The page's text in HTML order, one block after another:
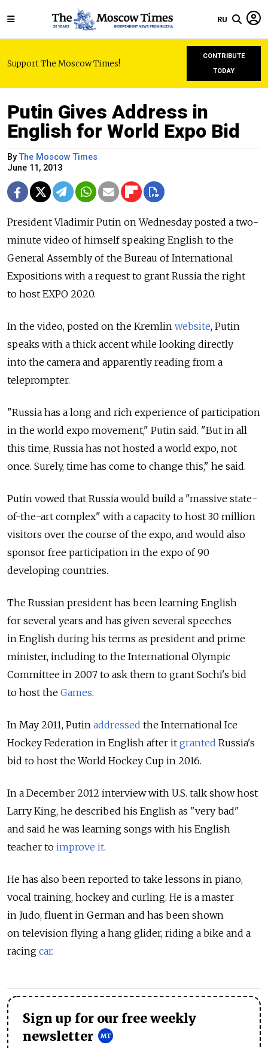
RU
Support The Moscow Times!
CONTRIBUTE
TODAY
Putin Gives Address in
English for World Expo Bid
ByThe Moscow Times
June 11, 2013
President Vladimir Putin on Wednesday posted a two-
minute video of himself speaking English to the
General Assembly of the Bureau of International
Expositions with a request to grant Russia the right
to host EXPO 2020.
In the video, posted on the Kremlin website, Putin
speaks with a thick accent while looking directly
into the camera and apparently reading from a
teleprompter.
"Russia has a long and rich experience of participation
in the world expo movement," Putin said. "But in all
this time, Russia has not hosted a world expo, not
once. Surely, time has come to change this," he said.
Putin vowed that Russia would build a "massive state-
of-the-art complex" with a capacity to host 30 million
visitors over the course of the expo, and would also
sponsor free participation in the expo of 90
developing countries.
The Russian president has been learning English
for several years and has given several speeches
in English during his terms as president and prime
minister, including to the International Olympic
Committee in 2007 to ask them to grant Sochi's bid
to host the Games.
In May 2011, Putin addressed the International Ice
Hockey Federation in English after it granted Russia's
bid to host the World Hockey Cup in 2016.
In a December 2012 interview with U.S. talk show host
Larry King, he described his English as "very bad"
and said he was learning songs with his English
teacher to improve it.
He has also been reported to take lessons in piano,
vocal training, hockey and curling. He is a master
in Judo, fluent in German and has been shown
on television flying a hang glider, riding a bike and a
racing car.
Sign up for our free weekly
newsletter